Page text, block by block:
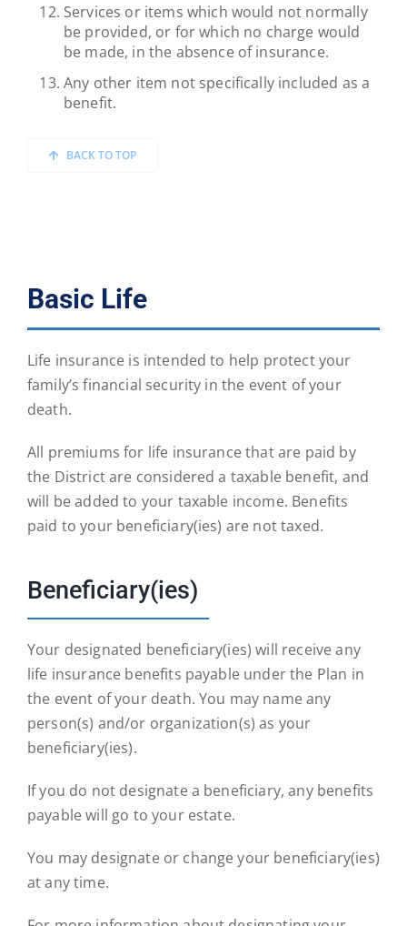
Services or items which would not normally
be provided, or for which no charge would
be made, in the absence of insurance.
Any other item not specifically included as a
benefit.
BACK TO TOP
Basic Life
Life insurance is intended to help protect your
family’s financial security in the event of your
death.
All premiums for life insurance that are paid by
the District are considered a taxable benefit, and
will be added to your taxable income. Benefits
paid to your beneficiary(ies) are not taxed.
Beneficiary(ies)
Your designated beneficiary(ies) will receive any
life insurance benefits payable under the Plan in
the event of your death. You may name any
person(s) and/or organization(s) as your
beneficiary(ies).
If you do not designate a beneficiary, any benefits
payable will go to your estate.
You may designate or change your beneficiary(ies)
at any time.